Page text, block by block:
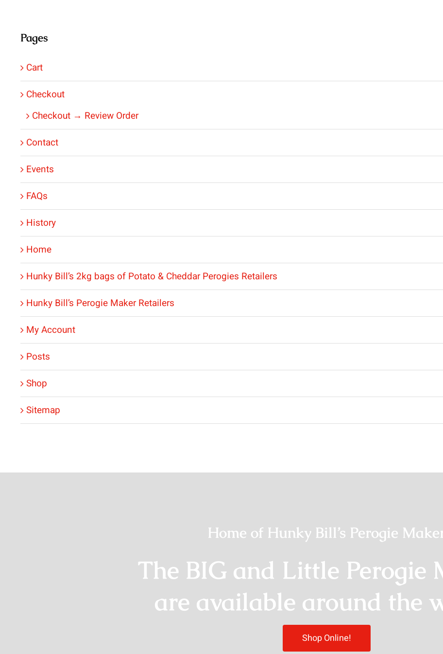
Pages
Cart
Checkout
Checkout → Review Order
Contact
Events
FAQs
History
Home
Hunky Bill’s 2kg bags of Potato & Cheddar Perogies Retailers
Hunky Bill’s Perogie Maker Retailers
My Account
Posts
Shop
Sitemap
Home of Hunky Bill’s Perogie
The BIG and Little Perogie
are available around the
Shop Online!